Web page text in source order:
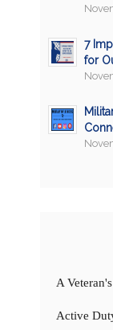
7
for
A
Active